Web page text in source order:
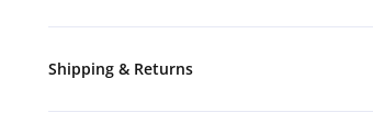
Shipping & Returns